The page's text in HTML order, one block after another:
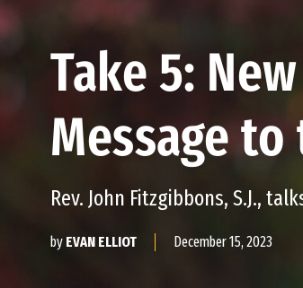
Take 5:
Message
Rev. John Fitzgibbons, S.J.,
by EVAN ELLIOT December 15, 2023